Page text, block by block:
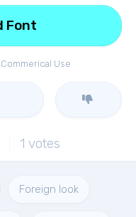
Use
Font
1 votes
Foreign look